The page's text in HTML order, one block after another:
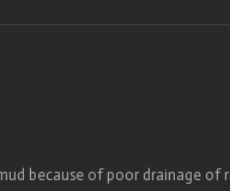
because of poor drainage